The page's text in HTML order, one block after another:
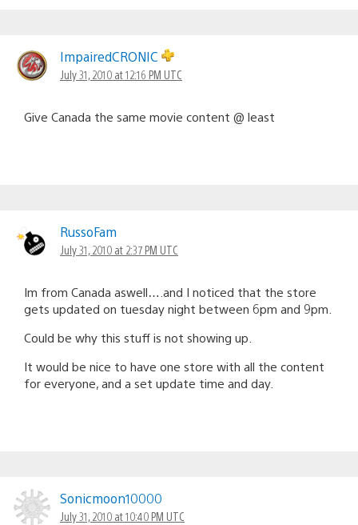
ImpairedCRONIC
July 31, 2010 at 12:16 PM UTC
Give Canada the same movie content @ least
RussoFam
July 31, 2010 at 2:37 PM UTC
Im from Canada aswell….and I noticed that the store
gets updated on tuesday night between 6pm and 9pm.
Could be why this stuff is not showing up.
It would be nice to have one store with all the content
for everyone, and a set update time and day.
Sonicmoon10000
July 31, 2010 at 10:40 PM UTC